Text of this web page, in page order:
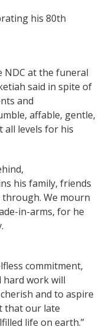
his 80th
NDC at the funeral
said in spite of
and
affable, gentle,
all levels for his
his family, friends
We mourn
in-arms, for he
commitment,
hard work will
and to aspire
that our late
life on earth.”